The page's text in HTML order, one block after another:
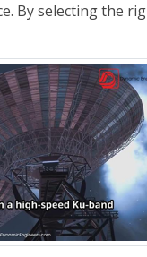
By selecting the